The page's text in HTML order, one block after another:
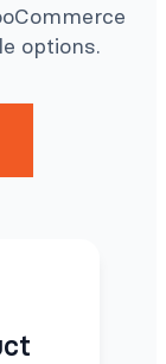
options.